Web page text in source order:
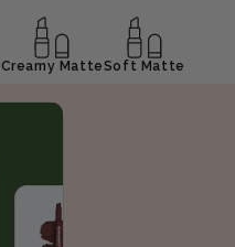
Creamy MatteSoft Matte